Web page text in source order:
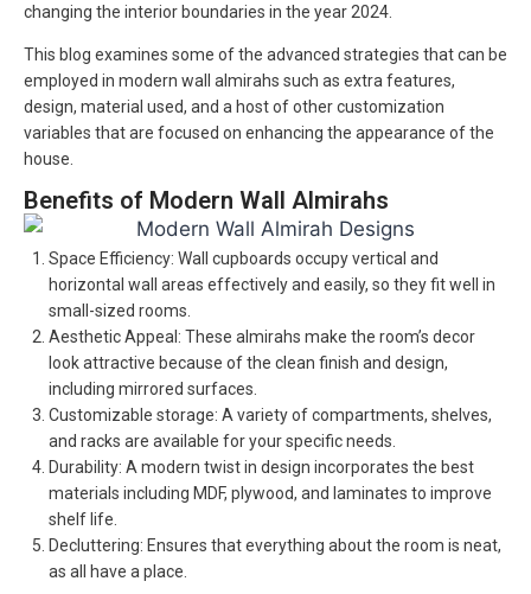
changing the interior boundaries in the year 2024.
This blog examines some of the advanced strategies that can be
employed in modern wall almirahs such as extra features,
design, material used, and a host of other customization
variables that are focused on enhancing the appearance of the
house.
Benefits of Modern Wall Almirahs
Space Efficiency: Wall cupboards occupy vertical and
horizontal wall areas effectively and easily, so they fit well in
small-sized rooms.
Aesthetic Appeal: These almirahs make the room’s decor
look attractive because of the clean finish and design,
including mirrored surfaces.
Customizable storage: A variety of compartments, shelves,
and racks are available for your specific needs.
Durability: A modern twist in design incorporates the best
materials including MDF, plywood, and laminates to improve
shelf life.
Decluttering: Ensures that everything about the room is neat,
as all have a place.